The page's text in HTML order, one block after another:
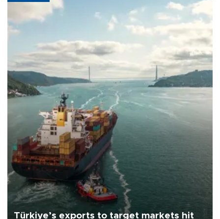
Türkiye’s exports to target markets hit